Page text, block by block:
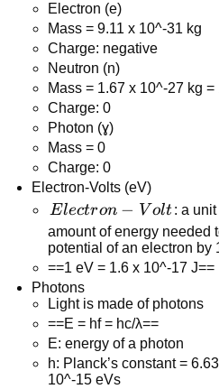
Electron (e)
Mass = 9.11 x 10^-31 kg
Charge: negative
Neutron (n)
Mass = 1.67 x 10^-27 kg =
Charge: 0
Photon (ɣ)
Mass = 0
Charge: 0
Electron-Volts (eV)
Electron-
Volt
Electron − V olt: a
amount of energy needed
potential of an electron by
==1 eV = 1.6 x 10^-17 J==
Photons
Light is made of photons
==E = hf = hc/λ==
E: energy of a photon
h: Planck’s constant =
10^-15 eVs